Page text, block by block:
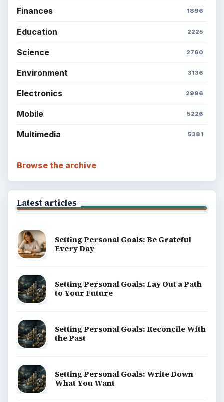
Finances 1896
Education 2225
Science 2760
Environment 3136
Electronics 2996
Mobile 5226
Multimedia 5381
Browse the archive
Latest articles
Setting Personal Goals: Be Grateful
Every Day
Setting Personal Goals: Lay Out a Path
to Your Future
Setting Personal Goals: Reconcile With
the Past
Setting Personal Goals: Write Down
What You Want